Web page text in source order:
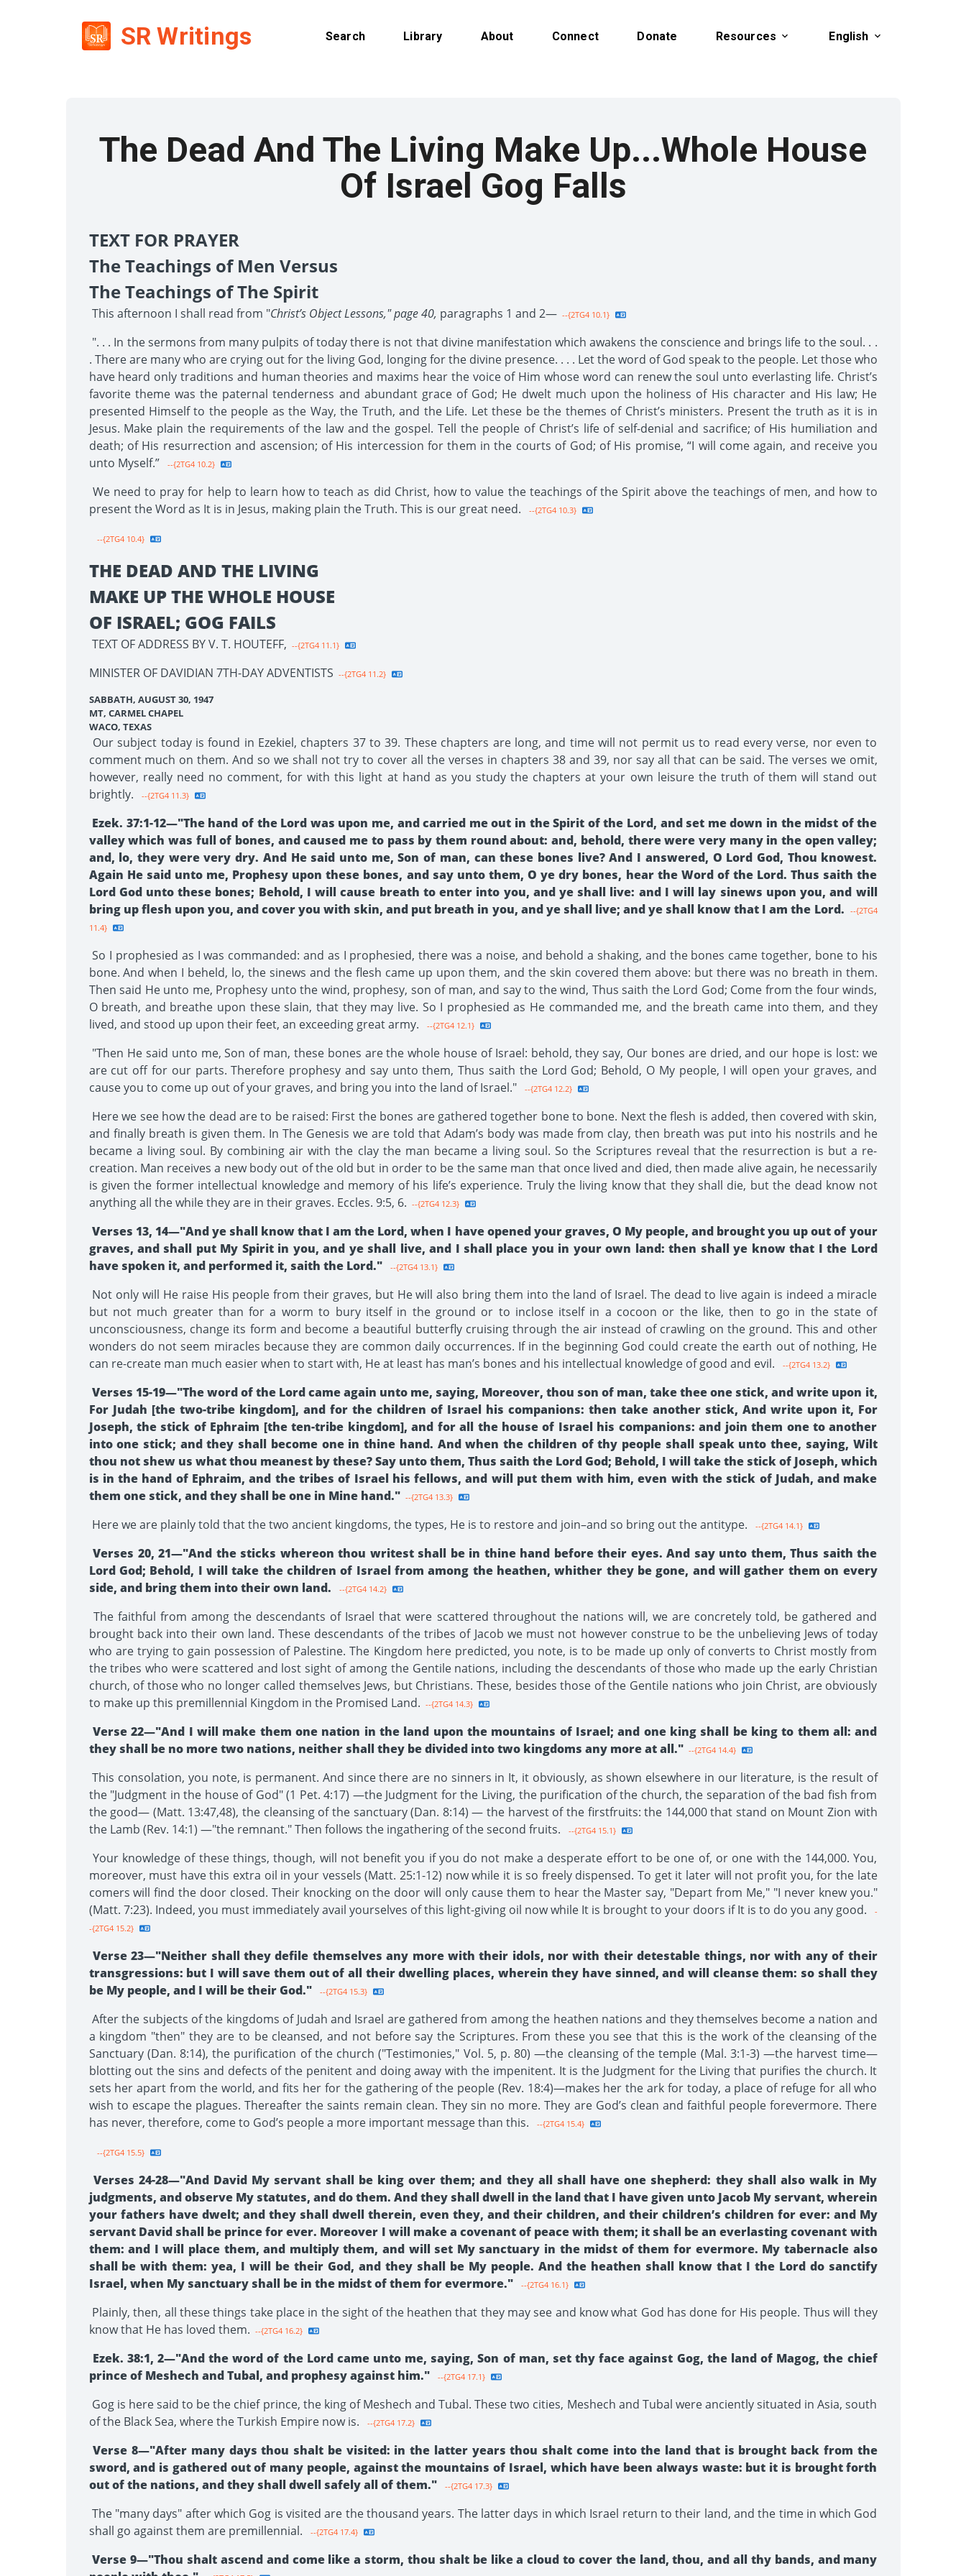
SR Writings Search Library About Connect Donate Resources English
The Dead And The Living Make Up...Whole House
Of Israel Gog Falls
TEXT FOR PRAYER
The Teachings of Men Versus
The Teachings of The Spirit
This afternoon I shall read from "Christ’s Object Lessons," page 40, paragraphs 1 and 2— --{2TG4 10.1}
". . . In the sermons from many pulpits of today there is not that divine manifestation which awakens the conscience and brings life to the soul. . .
. There are many who are crying out for the living God, longing for the divine presence. . . . Let the word of God speak to the people. Let those who
have heard only traditions and human theories and maxims hear the voice of Him whose word can renew the soul unto everlasting life. Christ’s
favorite theme was the paternal tenderness and abundant grace of God; He dwelt much upon the holiness of His character and His law; He
presented Himself to the people as the Way, the Truth, and the Life. Let these be the themes of Christ’s ministers. Present the truth as it is in
Jesus. Make plain the requirements of the law and the gospel. Tell the people of Christ’s life of self-denial and sacrifice; of His humiliation and
death; of His resurrection and ascension; of His intercession for them in the courts of God; of His promise, “I will come again, and receive you
unto Myself.”
--{2TG4 10.2}
We need to pray for help to learn how to teach as did Christ, how to value the teachings of the Spirit above the teachings of men, and how to
present the Word as It is in Jesus, making plain the Truth. This is our great need.
--{2TG4 10.3}
--{2TG4 10.4}
THE DEAD AND THE LIVING
MAKE UP THE WHOLE HOUSE
OF ISRAEL; GOG FAILS
TEXT OF ADDRESS BY V. T. HOUTEFF, --{2TG4 11.1}
MINISTER OF DAVIDIAN 7TH-DAY ADVENTISTS --{2TG4 11.2}
SABBATH, AUGUST 30, 1947
MT, CARMEL CHAPEL
WACO, TEXAS
Our subject today is found in Ezekiel, chapters 37 to 39. These chapters are long, and time will not permit us to read every verse, nor even to
comment much on them. And so we shall not try to cover all the verses in chapters 38 and 39, nor say all that can be said. The verses we omit,
however, really need no comment, for with this light at hand as you study the chapters at your own leisure the truth of them will stand out
brightly.
--{2TG4 11.3}
Ezek. 37:1-12—"The hand of the Lord was upon me, and carried me out in the Spirit of the Lord, and set me down in the midst of the
valley which was full of bones, and caused me to pass by them round about: and, behold, there were very many in the open valley;
and, lo, they were very dry. And He said unto me, Son of man, can these bones live? And I answered, O Lord God, Thou knowest.
Again He said unto me, Prophesy upon these bones, and say unto them, O ye dry bones, hear the Word of the Lord. Thus saith the
Lord God unto these bones; Behold, I will cause breath to enter into you, and ye shall live: and I will lay sinews upon you, and will
bring up flesh upon you, and cover you with skin, and put breath in you, and ye shall live; and ye shall know that I am the Lord. --{2TG4
11.4}
So I prophesied as I was commanded: and as I prophesied, there was a noise, and behold a shaking, and the bones came together, bone to his
bone. And when I beheld, lo, the sinews and the flesh came up upon them, and the skin covered them above: but there was no breath in them.
Then said He unto me, Prophesy unto the wind, prophesy, son of man, and say to the wind, Thus saith the Lord God; Come from the four winds,
O breath, and breathe upon these slain, that they may live. So I prophesied as He commanded me, and the breath came into them, and they
lived, and stood up upon their feet, an exceeding great army.
--{2TG4 12.1}
"Then He said unto me, Son of man, these bones are the whole house of Israel: behold, they say, Our bones are dried, and our hope is lost: we
are cut off for our parts. Therefore prophesy and say unto them, Thus saith the Lord God; Behold, O My people, I will open your graves, and
cause you to come up out of your graves, and bring you into the land of Israel."
--{2TG4 12.2}
Here we see how the dead are to be raised: First the bones are gathered together bone to bone. Next the flesh is added, then covered with skin,
and finally breath is given them. In The Genesis we are told that Adam’s body was made from clay, then breath was put into his nostrils and he
became a living soul. By combining air with the clay the man became a living soul. So the Scriptures reveal that the resurrection is but a re-
creation. Man receives a new body out of the old but in order to be the same man that once lived and died, then made alive again, he necessarily
is given the former intellectual knowledge and memory of his life’s experience. Truly the living know that they shall die, but the dead know not
anything all the while they are in their graves. Eccles. 9:5, 6. --{2TG4 12.3}
Verses 13, 14—"And ye shall know that I am the Lord, when I have opened your graves, O My people, and brought you up out of your
graves, and shall put My Spirit in you, and ye shall live, and I shall place you in your own land: then shall ye know that I the Lord
have spoken it, and performed it, saith the Lord."
--{2TG4 13.1}
Not only will He raise His people from their graves, but He will also bring them into the land of Israel. The dead to live again is indeed a miracle
but not much greater than for a worm to bury itself in the ground or to inclose itself in a cocoon or the like, then to go in the state of
unconsciousness, change its form and become a beautiful butterfly cruising through the air instead of crawling on the ground. This and other
wonders do not seem miracles because they are common daily occurrences. If in the beginning God could create the earth out of nothing, He
can re-create man much easier when to start with, He at least has man’s bones and his intellectual knowledge of good and evil.
--{2TG4 13.2}
Verses 15-19—"The word of the Lord came again unto me, saying, Moreover, thou son of man, take thee one stick, and write upon it,
For Judah [the two-tribe kingdom], and for the children of Israel his companions: then take another stick, And write upon it, For
Joseph, the stick of Ephraim [the ten-tribe kingdom], and for all the house of Israel his companions: and join them one to another
into one stick; and they shall become one in thine hand. And when the children of thy people shall speak unto thee, saying, Wilt
thou not shew us what thou meanest by these? Say unto them, Thus saith the Lord God; Behold, I will take the stick of Joseph, which
is in the hand of Ephraim, and the tribes of Israel his fellows, and will put them with him, even with the stick of Judah, and make
them one stick, and they shall be one in Mine hand." --{2TG4 13.3}
Here we are plainly told that the two ancient king­doms, the types, He is to restore and join–and so bring out the antitype. --{2TG4 14.1}
Verses 20, 21—"And the sticks whereon thou writest shall be in thine hand before their eyes. And say unto them, Thus saith the
Lord God; Behold, I will take the children of Israel from among the heathen, whither they be gone, and will gather them on every
side, and bring them into their own land.
--{2TG4 14.2}
The faithful from among the descendants of Israel that were scattered throughout the nations will, we are concretely told, be gathered and
brought back into their own land. These descendants of the tribes of Jacob we must not however construe to be the unbelieving Jews of today
who are trying to gain possession of Palestine. The Kingdom here predicted, you note, is to be made up only of converts to Christ mostly from
the tribes who were scattered and lost sight of among the Gentile nations, including the descendants of those who made up the early Christian
church, of those who no longer called themselves Jews, but Christians. These, besides those of the Gentile nations who join Christ, are obviously
to make up this premillennial Kingdom in the Promised Land. --{2TG4 14.3}
Verse 22—"And I will make them one nation in the land upon the mountains of Israel; and one king shall be king to them all: and
they shall be no more two nations, neither shall they be divided into two kingdoms any more at all." --{2TG4 14.4}
This consolation, you note, is permanent. And since there are no sinners in It, it obviously, as shown elsewhere in our literature, is the result of
the "Judgment in the house of God" (1 Pet. 4:17) —the Judgment for the Living, the purification of the church, the separation of the bad fish from
the good— (Matt. 13:47,48), the cleansing of the sanctuary (Dan. 8:14) — the harvest of the firstfruits: the 144,000 that stand on Mount Zion with
the Lamb (Rev. 14:1) —"the remnant." Then follows the ingathering of the second fruits.
--{2TG4 15.1}
Your knowledge of these things, though, will not benefit you if you do not make a desperate effort to be one of, or one with the 144,000. You,
moreover, must have this extra oil in your vessels (Matt. 25:1-12) now while it is so freely dispensed. To get it later will not profit you, for the late
comers will find the door closed. Their knocking on the door will only cause them to hear the Master say, "Depart from Me," "I never knew you."
(Matt. 7:23). Indeed, you must immediately avail yourselves of this light-giving oil now while It is brought to your doors if It is to do you any good.
-
-{2TG4 15.2}
Verse 23—"Neither shall they defile themselves any more with their idols, nor with their detestable things, nor with any of their
transgressions: but I will save them out of all their dwelling places, wherein they have sinned, and will cleanse them: so shall they
be My people, and I will be their God."
--{2TG4 15.3}
After the subjects of the kingdoms of Judah and Israel are gathered from among the heathen nations and they themselves become a nation and
a kingdom "then" they are to be cleansed, and not before say the Scriptures. From these you see that this is the work of the cleansing of the
Sanctuary (Dan. 8:14), the purification of the church ("Testimonies," Vol. 5, p. 80) —the cleansing of the temple (Mal. 3:1-3) —the harvest time—
blotting out the sins and defects of the penitent and doing away with the impenitent. It is the Judgment for the Living that purifies the church. It
sets her apart from the world, and fits her for the gathering of the people (Rev. 18:4)—makes her the ark for today, a place of refuge for all who
wish to escape the plagues. Thereafter the saints remain clean. They sin no more. They are God’s clean and faithful people forevermore. There
has never, therefore, come to God’s people a more important message than this.
--{2TG4 15.4}
--{2TG4 15.5}
Verses 24-28—"And David My servant shall be king over them; and they all shall have one shepherd: they shall also walk in My
judgments, and observe My statutes, and do them. And they shall dwell in the land that I have given unto Jacob My servant, wherein
your fathers have dwelt; and they shall dwell therein, even they, and their children, and their children’s children for ever: and My
servant David shall be prince for ever. Moreover I will make a covenant of peace with them; it shall be an everlasting covenant with
them: and I will place them, and multiply them, and will set My sanctuary in the midst of them for evermore. My tabernacle also
shall be with them: yea, I will be their God, and they shall be My people. And the heathen shall know that I the Lord do sanctify
Israel, when My sanctuary shall be in the midst of them for evermore."
--{2TG4 16.1}
Plainly, then, all these things take place in the sight of the heathen that they may see and know what God has done for His people. Thus will they
know that He has loved them. --{2TG4 16.2}
Ezek. 38:1, 2—"And the word of the Lord came unto me, saying, Son of man, set thy face against Gog, the land of Magog, the chief
prince of Meshech and Tubal, and prophesy against him."
--{2TG4 17.1}
Gog is here said to be the chief prince, the king of Meshech and Tubal. These two cities, Meshech and Tubal were anciently situated in Asia, south
of the Black Sea, where the Turkish Empire now is.
--{2TG4 17.2}
Verse 8—"After many days thou shalt be visited: in the latter years thou shalt come into the land that is brought back from the
sword, and is gathered out of many people, against the mountains of Israel, which have been always waste: but it is brought forth
out of the nations, and they shall dwell safely all of them."
--{2TG4 17.3}
The "many days" after which Gog is visited are the thousand years. The latter days in which Israel return to their land, and the time in which God
shall go against them are premillennial.
--{2TG4 17.4}
Verse 9—"Thou shalt ascend and come like a storm, thou shalt be like a cloud to cover the land, thou, and all thy bands, and many